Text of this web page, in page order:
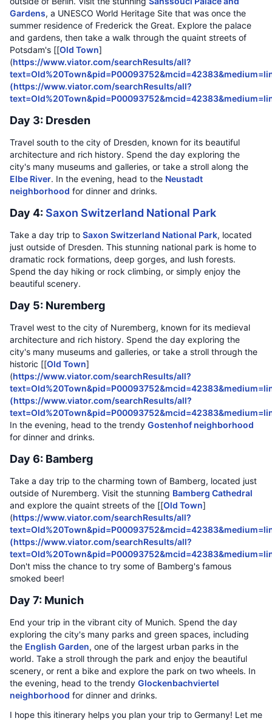
Gardens, a UNESCO World Heritage Site that was once the
summer residence of Frederick the Great. Explore the palace
and gardens, then take a walk through the quaint streets of
Potsdam's [[Old Town]
(https://www.viator.com/searchResults/all?
(https://www.viator.com/searchResults/all?
Day 3: Dresden
Travel south to the city of Dresden, known for its beautiful
architecture and rich history. Spend the day exploring the
city's many museums and galleries, or take a stroll along the
Elbe River. In the evening, head to the Neustadt
neighborhood for dinner and drinks.
Day 4: Saxon Switzerland National Park
Take a day trip to Saxon Switzerland National Park, located
just outside of Dresden. This stunning national park is home to
dramatic rock formations, deep gorges, and lush forests.
Spend the day hiking or rock climbing, or simply enjoy the
beautiful scenery.
Day 5: Nuremberg
Travel west to the city of Nuremberg, known for its medieval
architecture and rich history. Spend the day exploring the
city's many museums and galleries, or take a stroll through the
historic [[Old Town]
(https://www.viator.com/searchResults/all?
(https://www.viator.com/searchResults/all?
In the evening, head to the trendy Gostenhof neighborhood
for dinner and drinks.
Day 6: Bamberg
Take a day trip to the charming town of Bamberg, located just
outside of Nuremberg. Visit the stunning Bamberg Cathedral
and explore the quaint streets of the [[Old Town]
(https://www.viator.com/searchResults/all?
(https://www.viator.com/searchResults/all?
Don't miss the chance to try some of Bamberg's famous
smoked beer!
Day 7: Munich
End your trip in the vibrant city of Munich. Spend the day
exploring the city's many parks and green spaces, including
the English Garden, one of the largest urban parks in the
world. Take a stroll through the park and enjoy the beautiful
scenery, or rent a bike and explore the park on two wheels. In
the evening, head to the trendy Glockenbachviertel
neighborhood for dinner and drinks.
I hope this itinerary helps you plan your trip to Germany! Let me